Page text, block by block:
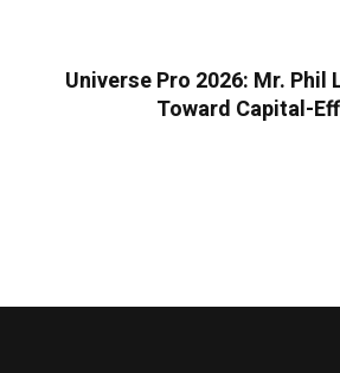
Universe Pro 2026: Mr. Phil
Toward Capital-